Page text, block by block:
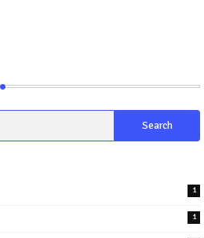
1
1